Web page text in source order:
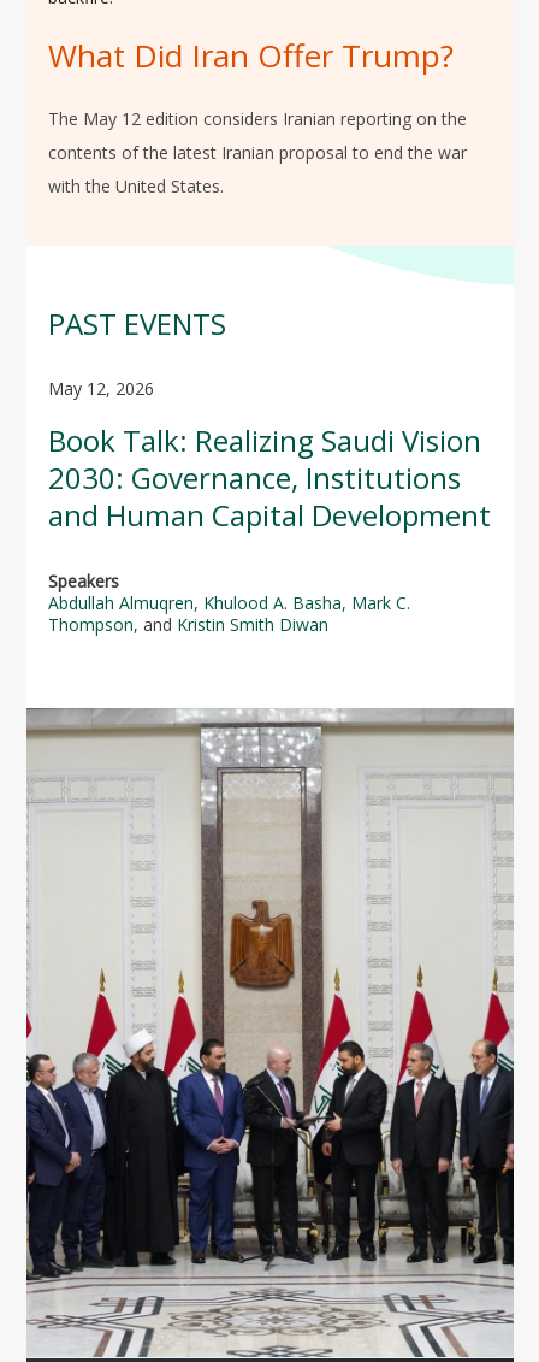
What Did Iran Offer Trump?
The May 12 edition considers Iranian reporting on the
contents of the latest Iranian proposal to end the war
with the United States.
PAST EVENTS
May 12, 2026
Book Talk: Realizing Saudi Vision
2030: Governance, Institutions
and Human Capital Development
Speakers
Abdullah Almuqren, Khulood A. Basha, Mark C.
Thompson, and Kristin Smith Diwan